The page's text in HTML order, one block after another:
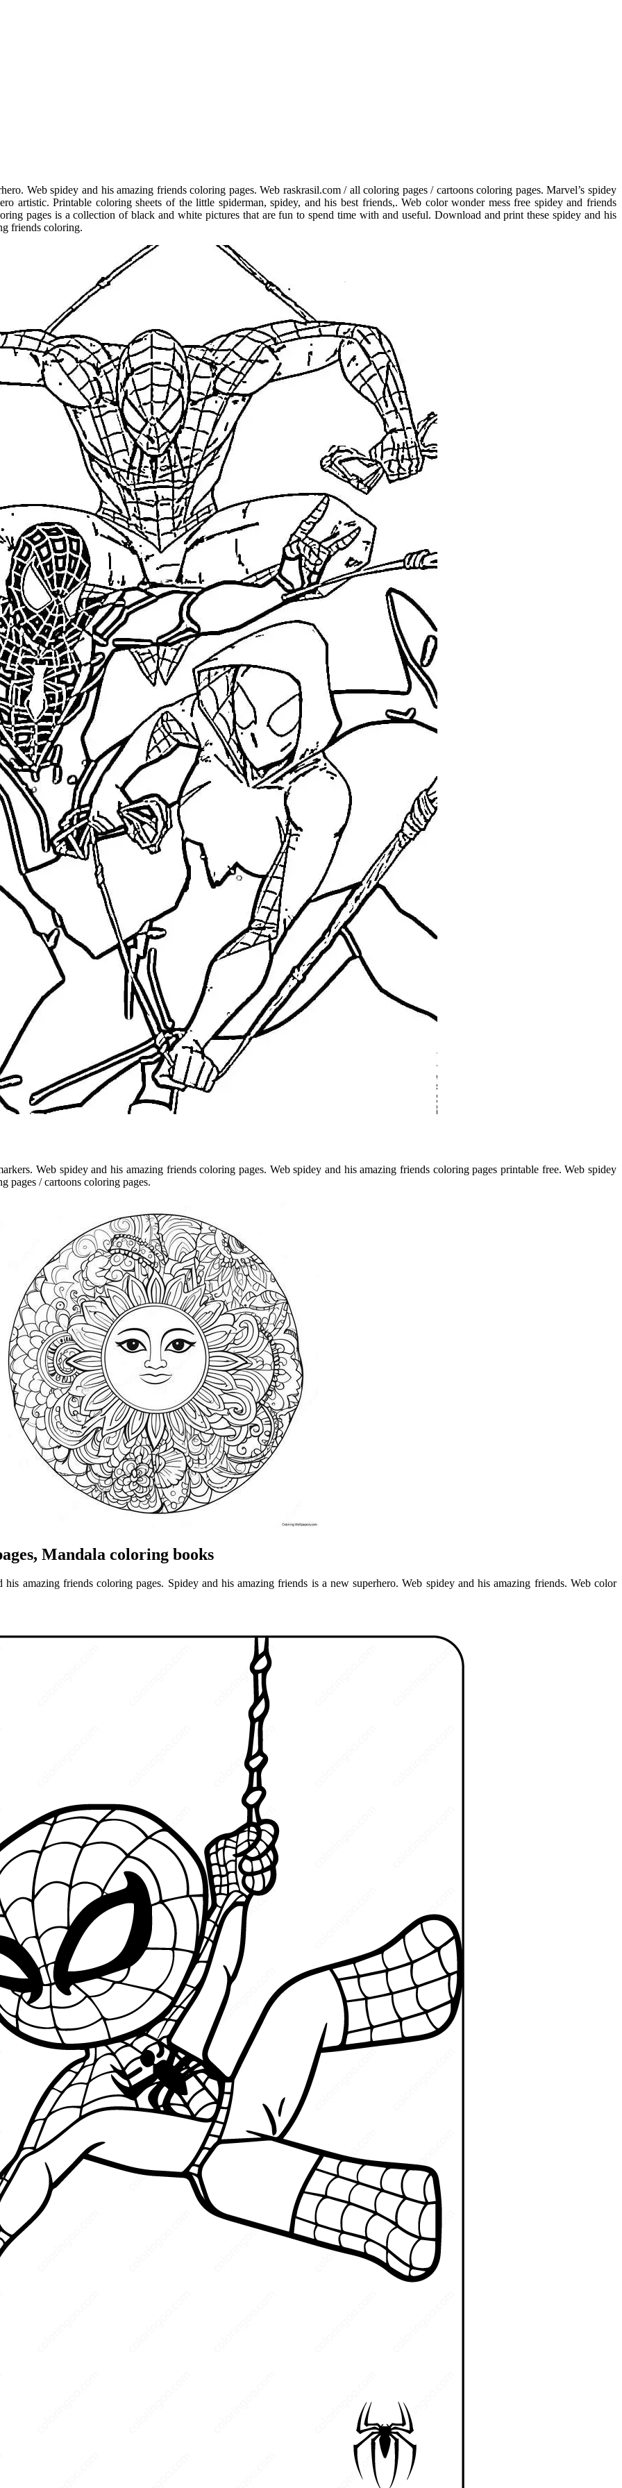
Web spidey and his amazing friends coloring pages. Web raskrasil.com / all coloring pages / cartoons coloring pages. Marvel’s spidey
artistic. Printable coloring sheets of the little spiderman, spidey, and his best friends,. Web color wonder mess free spidey and friends
pages is a collection of black and white pictures that are fun to spend time with and useful. Download and print these spidey and his
friends coloring.
Web spidey and his amazing friends coloring pages. Web spidey and his amazing friends coloring pages printable free. Web spidey
pages / cartoons coloring pages.
Mandala coloring books
amazing friends coloring pages. Spidey and his amazing friends is a new superhero. Web spidey and his amazing friends. Web color